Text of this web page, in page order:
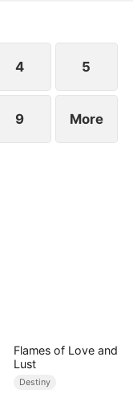
4 5
9 More
Flames of Love and
Lust
Destiny